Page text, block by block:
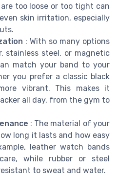
too loose or too tight can
skin irritation, especially
: With so many options
stainless steel, or magnetic
match your band to your
you prefer a classic black
vibrant. This makes it
all day, from the gym to
: The material of your
long it lasts and how easy
leather watch bands
while rubber or steel
to sweat and water.